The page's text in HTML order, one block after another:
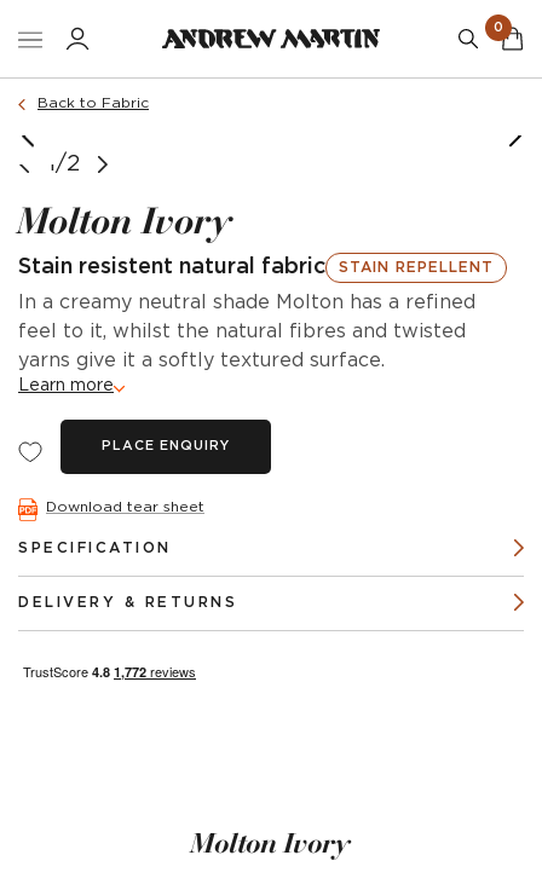
0
Back to Fabric
1/2
Molton Ivory
Stain resistent natural fabric STAIN REPELLENT
In a creamy neutral shade Molton has a refined
feel to it, whilst the natural fibres and twisted
yarns give it a softly textured surface.
Learn more
PLACE ENQUIRY
Download tear sheet
SPECIFICATION
DELIVERY & RETURNS
Molton Ivory